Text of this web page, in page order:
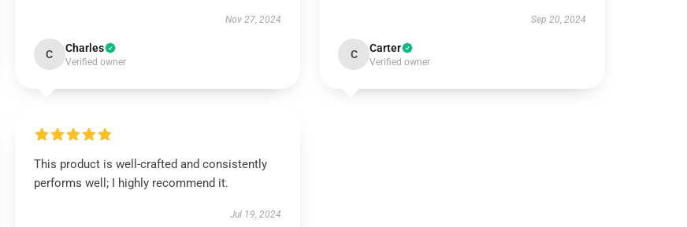
Nov 27, 2024
C Charles
Verified owner
Sep 20, 2024
C Carter
Verified owner
This product is well-crafted and consistently
performs well; I highly recommend it.
Jul 19, 2024